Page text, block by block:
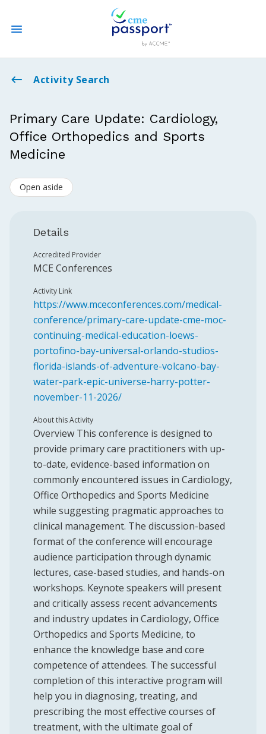
State CME Requirements
Log In
Activity Search
Primary Care Update: Cardiology,
Office Orthopedics and Sports
Medicine
Open aside
Details
Accredited Provider
MCE Conferences
Activity Link
https://www.mceconferences.com/medical-
conference/primary-care-update-cme-moc-
continuing-medical-education-loews-
portofino-bay-universal-orlando-studios-
florida-islands-of-adventure-volcano-bay-
water-park-epic-universe-harry-potter-
november-11-2026/
About this Activity
Overview This conference is designed to
provide primary care practitioners with up-
to-date, evidence-based information on
commonly encountered issues in Cardiology,
Office Orthopedics and Sports Medicine
while suggesting pragmatic approaches to
clinical management. The discussion-based
format of the conference will encourage
audience participation through dynamic
lectures, case-based studies, and hands-on
workshops. Keynote speakers will present
and critically assess recent advancements
and industry updates in Cardiology, Office
Orthopedics and Sports Medicine, to
enhance the knowledge base and core
competence of attendees. The successful
completion of this interactive program will
help you in diagnosing, treating, and
prescribing the most effective courses of
treatment, with the ultimate goal of